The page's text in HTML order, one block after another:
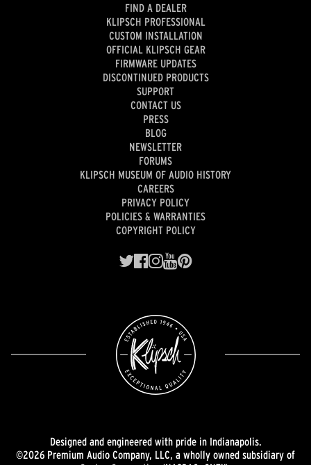
FIND A DEALER
KLIPSCH PROFESSIONAL
CUSTOM INSTALLATION
OFFICIAL KLIPSCH GEAR
FIRMWARE UPDATES
DISCONTINUED PRODUCTS
SUPPORT
CONTACT US
PRESS
BLOG
NEWSLETTER
FORUMS
KLIPSCH MUSEUM OF AUDIO HISTORY
CAREERS
PRIVACY POLICY
POLICIES & WARRANTIES
COPYRIGHT POLICY
Designed and engineered with pride in Indianapolis.
©2026 Premium Audio Company, LLC, a wholly owned subsidiary of